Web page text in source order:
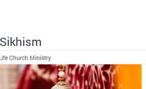
Church Ministry